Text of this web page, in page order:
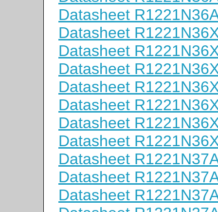
Datasheet
Datasheet
Datasheet
Datasheet
Datasheet
Datasheet
Datasheet
Datasheet
Datasheet
Datasheet
Datasheet